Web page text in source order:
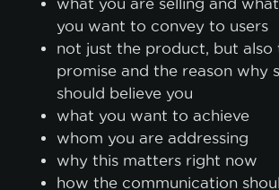
what you are selling and
you want to convey to users
not just the product, but also
promise and the reason why
should believe you
what you want to achieve
whom you are addressing
why this matters right now
how the communication